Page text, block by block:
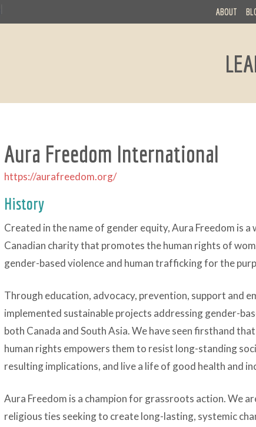
ABOUT
Aura Freedom International
https://aurafreedom.org/
History
Created in the name of gender equity, Aura Freedom is
Canadian charity that promotes the human rights of
gender-based violence and human trafficking for the
Through education, advocacy, prevention, support and
implemented sustainable projects addressing gender-
both Canada and South Asia. We have seen firsthand
human rights empowers them to resist long-standing
resulting implications, and live a life of good health and
Aura Freedom is a champion for grassroots action. We
religious ties seeking to create long-lasting, systemic